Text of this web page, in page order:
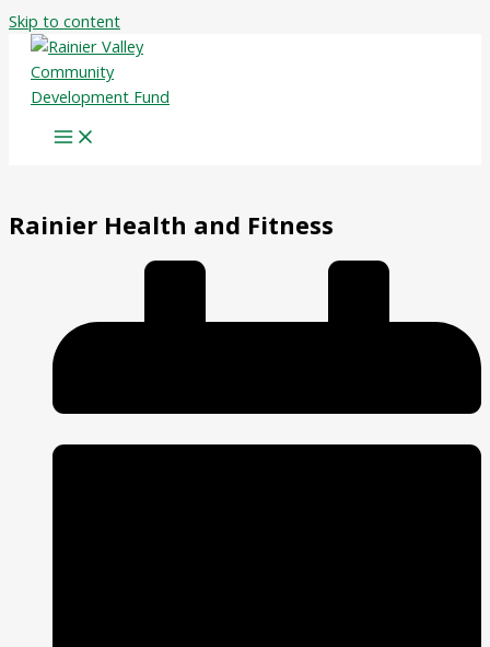
Skip to content
Rainier Health and Fitness